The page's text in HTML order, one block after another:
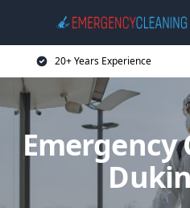
20+ Years Experience
Emergency